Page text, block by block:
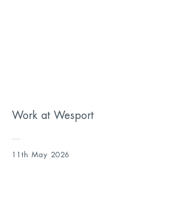
Work at Wesport
11th May 2026